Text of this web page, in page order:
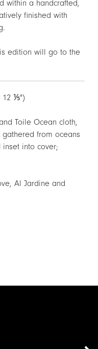
within a handcrafted,
finished with
edition will go to the
12 ⅕")
Toile Ocean cloth,
gathered from oceans
into cover;
Al Jardine and